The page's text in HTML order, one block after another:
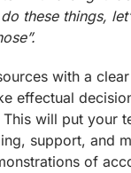
these things,
with a clear
effectual
will put your
support, and
of